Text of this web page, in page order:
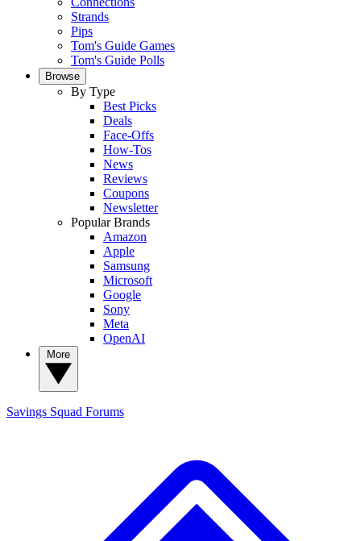
Strands
Pips
Tom's Guide Games
Tom's Guide Polls
Browse
By Type
Best Picks
Deals
Face-Offs
How-Tos
News
Reviews
Coupons
Newsletter
Popular Brands
Amazon
Apple
Samsung
Microsoft
Google
Sony
Meta
OpenAI
Savings Squad Forums